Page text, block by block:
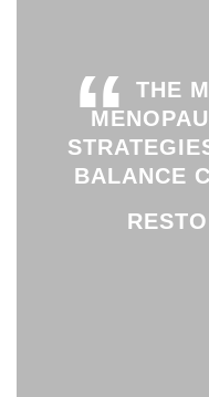
“ THE
BALANCE